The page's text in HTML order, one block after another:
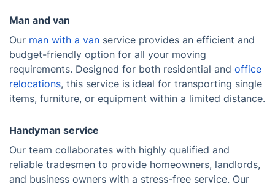
Man and van
Our man with a van service provides an efficient and
budget-friendly option for all your moving
requirements. Designed for both residential and office
relocations, this service is ideal for transporting single
items, furniture, or equipment within a limited distance.
Handyman service
Our team collaborates with highly qualified and
reliable tradesmen to provide homeowners, landlords,
and business owners with a stress-free service. Our